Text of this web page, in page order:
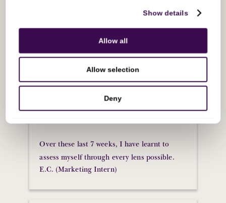
Show details
Allow all
Allow selection
Deny
Sovereign minds has been nothing short of
transformative. As an individual early on her
career, it’s difficult to find time to really
introspect, to assess myself, and grow more
of the soft skills that I wouldn’t normally
and meant I actually had time to think about
Over these last 7 weeks, I have learnt to
assess myself through every lens possible.
E.C. (Marketing Intern)